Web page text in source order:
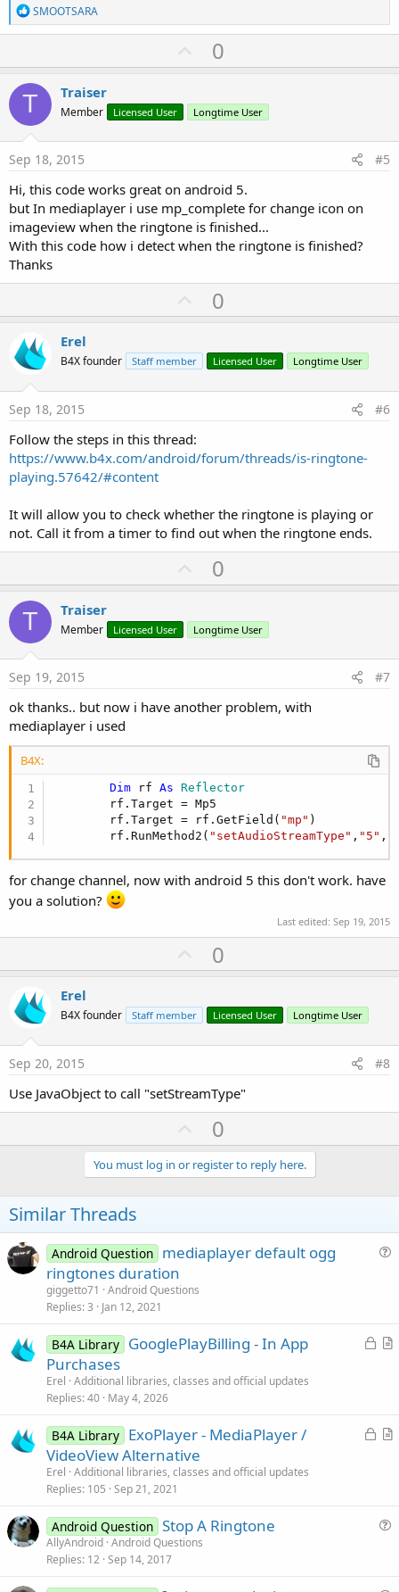
Sub Activity_Create
'Do not forget to load the layout file
    Activity.LoadLayout(
)
    jo.InitializeStatic(
    jo2.InitializeContext
    u.Parse(
"content://media/internal/audio/
Log
Array
End Sub
Sub Activity_Resume
End Sub
Sub Activity_Pause (UserClosed As Boolean)
End Sub
Log(Uri)
    chosenRingTone = Uri
Dim R As Reflector
'Convert the selected Uri string to a Uri
Dim RTUri
      R.Target = R.RunStaticMethod(
'Get the title from the ringtone object
Dim Name As String = r.RunPublicmethod(
'Silent returns Unknown ringtone
"RingToneName="
Else
End If
Sub btn_setringtone_Click
    RM.ShowRingtonePicker(
"RM" ,RM.TYPE_RINGTONE,
End Sub
jo2.RunMethod("isPlaying"
Log
( "Toggle stop" )
         jo2.RunMethod(
"stop" , Null
Log ("Toggle Play" )
        jo2.RunMethod(
"play",Null)
End If
End
R
e
a
t
i
o
s
:
SMOOTSARA
U
p
o
t
0
T Traiser
Member Licensed User Longtime User
Sep 18, 2015 #5
Hi, this code works great on android 5.
but In mediaplayer i use mp_complete for change icon on
imageview when the ringtone is finished...
With this code how i detect when the ringtone is finished?
Thanks
U
p
o
t
0
Erel
B4X founder Staff member Licensed User Longtime User
Sep 18, 2015 #6
Follow the steps in this thread:
https://www.b4x.com/android/forum/threads/is-ringtone-
playing.57642/#content
It will allow you to check whether the ringtone is playing or
not. Call it from a timer to find out when the ringtone ends.
U
p
o
t
0
T Traiser
Member Licensed User Longtime User
Sep 19, 2015 #7
ok thanks.. but now i have another problem, with
mediaplayer i used
B4X:
Dim rf As Reflector
        rf.Target = Mp5
        rf.Target = rf.GetField(
"mp" )
        rf.RunMethod2(
"setAudioStreamType" , "5" ,
for change channel, now with android 5 this don't work. have
you a solution?
Last edited: Sep 19, 2015
U
p
o
t
0
Erel
B4X founder Staff member Licensed User Longtime User
Sep 20, 2015 #8
Use JavaObject to call "setStreamType"
U
p
v
o
e
0
You must log in or register to reply here.
Similar Threads
i
Android Question mediaplayer default ogg
ringtones duration
giggetto71
Android Questions
Replies 3 Jan 12, 2021
L
d
A
l
B4A Library GooglePlayBilling - In App
Purchases
Erel Additional libraries, classes and official updates
Replies 40 May 4, 2026
L
d
A
B4A Library ExoPlayer - MediaPlayer /
VideoView Alternative
Erel Additional libraries, classes and official updates
Replies 105 Sep 21, 2021
Android Question Stop A Ringtone
AllyAndroid Android Questions
Replies 12 Sep 14, 2017